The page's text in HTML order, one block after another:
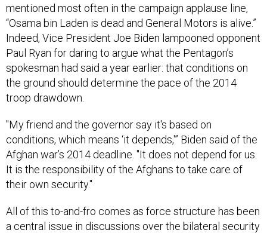
mentioned most often in the campaign applause line,
“Osama bin Laden is dead and General Motors is alive.”
Indeed, Vice President Joe Biden lampooned opponent
Paul Ryan for daring to argue what the Pentagon’s
spokesman had said a year earlier: that conditions on
the ground should determine the pace of the 2014
troop drawdown.
"My friend and the governor say it's based on
conditions, which means ‘it depends,'” Biden said of the
Afghan war’s 2014 deadline. "It does not depend for us.
It is the responsibility of the Afghans to take care of
their own security."
All of this to-and-fro comes as force structure has been
a central issue in discussions over the bilateral security